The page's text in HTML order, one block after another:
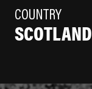
COUNTRY
SCOTLAND